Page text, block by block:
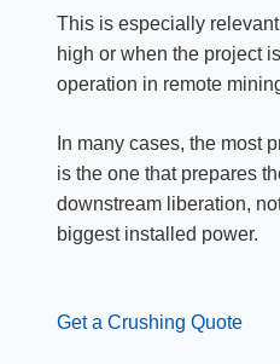
This is especially
high or when the project
operation in remote
In many cases, the most
is the one that prepares
downstream liberation,
biggest installed power.
Get a Crushing Quote